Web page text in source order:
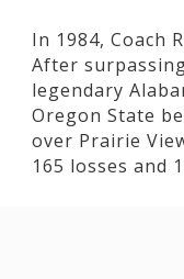
In 1984, Coach
After
legendary
Oregon State
over Prairie
165 losses and